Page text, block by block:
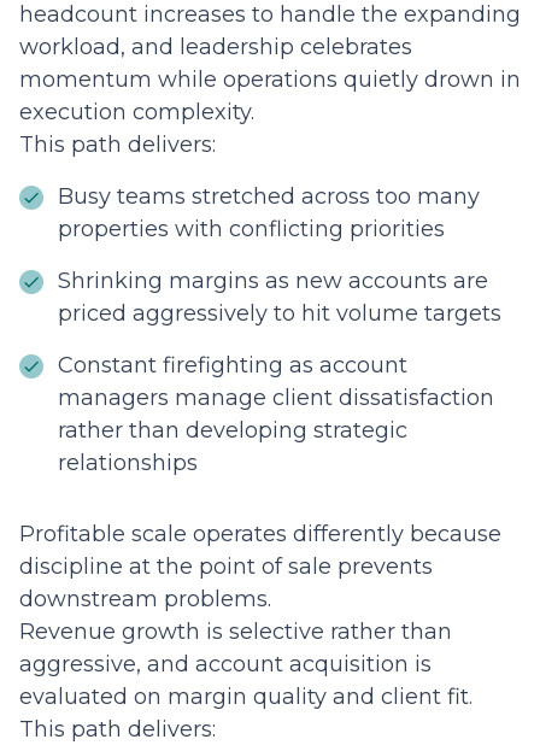
headcount increases to handle the expanding
workload, and leadership celebrates
momentum while operations quietly drown in
execution complexity.
This path delivers:
Busy teams stretched across too many
properties with conflicting priorities
Shrinking margins as new accounts are
priced aggressively to hit volume targets
Constant firefighting as account
managers manage client dissatisfaction
rather than developing strategic
relationships
Profitable scale operates differently because
discipline at the point of sale prevents
downstream problems.
Revenue growth is selective rather than
aggressive, and account acquisition is
evaluated on margin quality and client fit.
This path delivers: